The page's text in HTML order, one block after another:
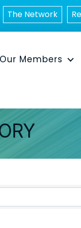
The Network
Our Members